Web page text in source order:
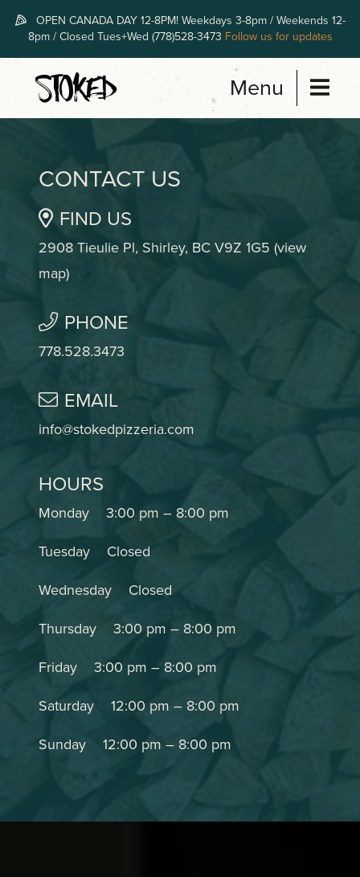
content
OPEN CANADA DAY 12-8PM! Weekdays 3-8pm / Weekends 12-
8pm / Closed Tues+Wed (778)528-3473 Follow us for updates
STOKED Menu
CONTACT US
FIND US
2908 Tieulie Pl,Shirley, BCV9Z 1G5 (view
map)
PHONE
778.528.3473
EMAIL
info@stokedpizzeria.com
HOURS
Monday 3:00 pm – 8:00 pm
Tuesday
Closed
Wednesday
Closed
Thursday
3:00 pm – 8:00 pm
Friday
3:00 pm – 8:00 pm
Saturday
12:00 pm – 8:00 pm
Sunday
12:00 pm – 8:00 pm